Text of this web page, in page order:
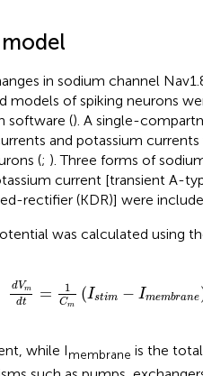
in sodium channel
models of spiking neurons
software (). A single-
and potassium
(; ). Three forms of
current [transient A-
rectifier (KDR)] were
was calculated using
dVm
dt = 1
Cm
(Istim − Imembrane
dV = C b
while Imembrane is the